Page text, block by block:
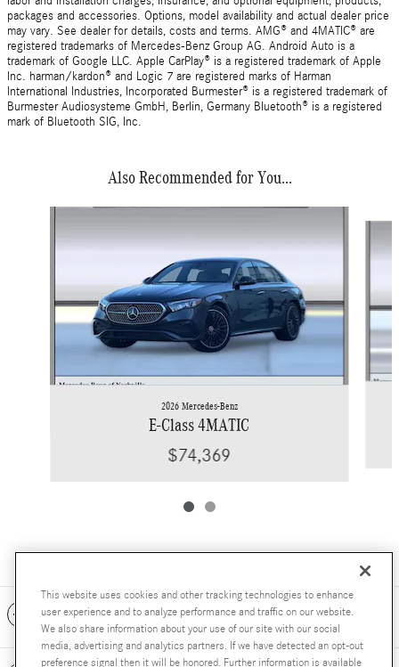
packages and accessories. Options, model availability and actual dealer price
may vary. See dealer for details, costs and terms. AMG® and 4MATIC® are
registered trademarks of Mercedes-Benz Group AG. Android Auto is a
trademark of Google LLC. Apple CarPlay® is a registered trademark of Apple
Inc. harman/kardon® and Logic 7 are registered marks of Harman
International Industries, Incorporated Burmester® is a registered trademark of
Burmester Audiosysteme GmbH, Berlin, Germany Bluetooth® is a registered
mark of Bluetooth SIG, Inc.
Also Recommended for You...
2026 Mercedes-Benz
E-Class 4MATIC
$74,369
Included Packages & Accessories
This website uses cookies and other tracking technologies to enhance
user experience and to analyze performance and traffic on our website.
We also share information about your use of our site with our social
media, advertising and analytics partners. If we have detected an opt-out
preference signal then it will be honored. Further information is available